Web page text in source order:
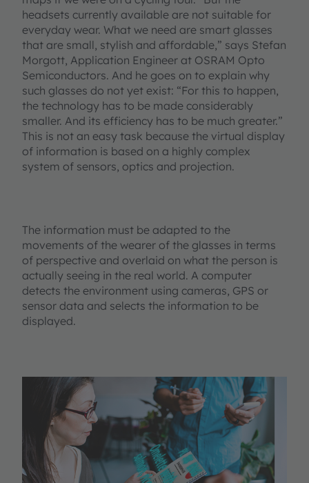
headsets currently available are not suitable for
everyday wear. What we need are smart glasses
that are small, stylish and affordable,” says Stefan
Morgott, Application Engineer at OSRAM Opto
Semiconductors. And he goes on to explain why
such glasses do not yet exist: “For this to happen,
the technology has to be made considerably
smaller. And its efficiency has to be much greater.”
This is not an easy task because the virtual display
of information is based on a highly complex
system of sensors, optics and projection.
The information must be adapted to the
movements of the wearer of the glasses in terms
of perspective and overlaid on what the person is
actually seeing in the real world. A computer
detects the environment using cameras, GPS or
sensor data and selects the information to be
displayed.